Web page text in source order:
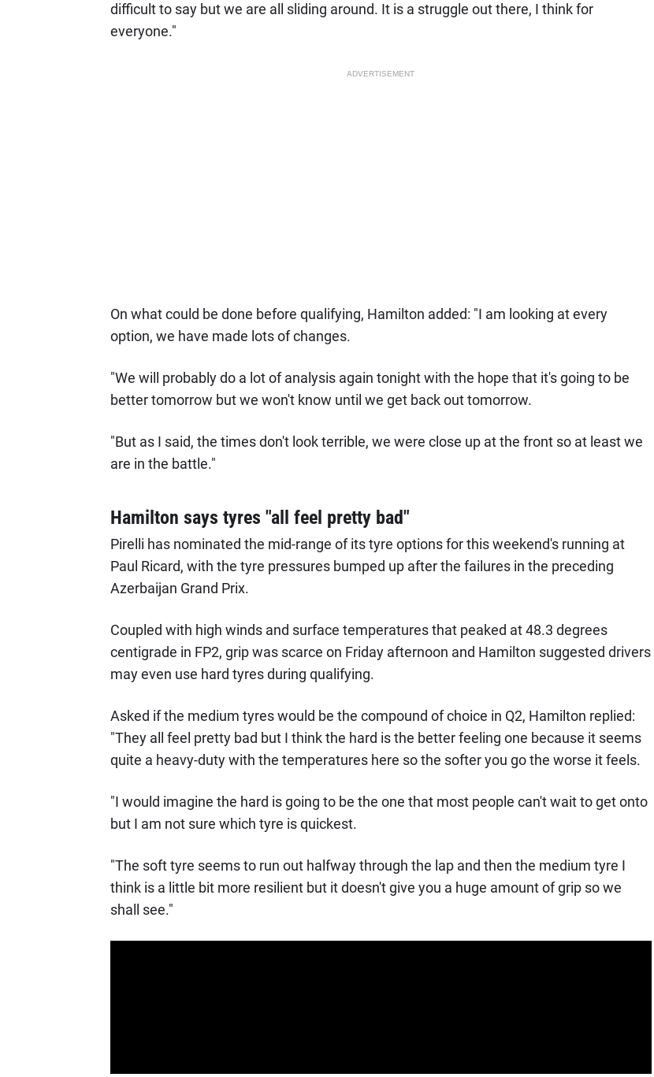
difficult to say but we are all sliding around. It is a struggle out there, I think for
everyone."
ADVERTISEMENT
On what could be done before qualifying, Hamilton added: "I am looking at every
option, we have made lots of changes.
"We will probably do a lot of analysis again tonight with the hope that it's going to be
better tomorrow but we won't know until we get back out tomorrow.
"But as I said, the times don't look terrible, we were close up at the front so at least we
are in the battle."
Hamilton says tyres "all feel pretty bad"
Pirelli has nominated the mid-range of its tyre options for this weekend's running at
Paul Ricard, with the tyre pressures bumped up after the failures in the preceding
Azerbaijan Grand Prix.
Coupled with high winds and surface temperatures that peaked at 48.3 degrees
centigrade in FP2, grip was scarce on Friday afternoon and Hamilton suggested drivers
may even use hard tyres during qualifying.
Asked if the medium tyres would be the compound of choice in Q2, Hamilton replied:
"They all feel pretty bad but I think the hard is the better feeling one because it seems
quite a heavy-duty with the temperatures here so the softer you go the worse it feels.
"I would imagine the hard is going to be the one that most people can't wait to get onto
but I am not sure which tyre is quickest.
"The soft tyre seems to run out halfway through the lap and then the medium tyre I
think is a little bit more resilient but it doesn't give you a huge amount of grip so we
shall see."